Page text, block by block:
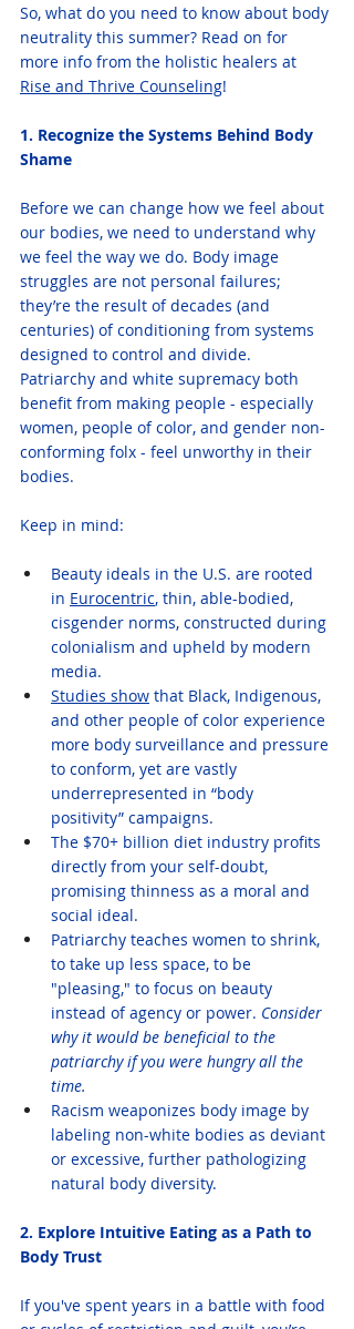
So, what do you need to know about body
neutrality this summer? Read on for
more info from the holistic healers at
Rise and Thrive Counseling!
1. Recognize the Systems Behind Body
Shame
Before we can change how we feel about
our bodies, we need to understand why
we feel the way we do. Body image
struggles are not personal failures;
they’re the result of decades (and
centuries) of conditioning from systems
designed to control and divide.
Patriarchy and white supremacy both
benefit from making people - especially
women, people of color, and gender non-
conforming folx - feel unworthy in their
bodies.
Keep in mind:
Beauty ideals in the U.S. are rooted
in Eurocentric, thin, able-bodied,
cisgender norms, constructed during
colonialism and upheld by modern
media.
Studies show that Black, Indigenous,
and other people of color experience
more body surveillance and pressure
to conform, yet are vastly
underrepresented in “body
positivity” campaigns.
The $70+ billion diet industry profits
directly from your self-doubt,
promising thinness as a moral and
social ideal.
Patriarchy teaches women to shrink,
to take up less space, to be
"pleasing," to focus on beauty
instead of agency or power. Consider
why it would be beneficial to the
patriarchy if you were hungry all the
time.
Racism weaponizes body image by
labeling non-white bodies as deviant
or excessive, further pathologizing
natural body diversity.
2. Explore Intuitive Eating as a Path to
Body Trust
If you've spent years in a battle with food